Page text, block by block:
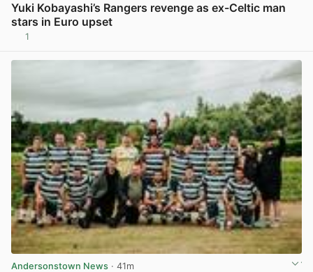
Yuki Kobayashi’s Rangers revenge as ex-Celtic man
stars in Euro upset
1
Andersonstown News · 41m